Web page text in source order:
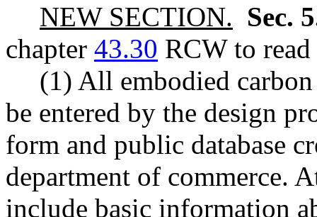
NEW SECTION. Sec.
chapter 43.30 RCW to
(1) All embodied
be entered by the design
form and public database
department of commerce.
include basic information